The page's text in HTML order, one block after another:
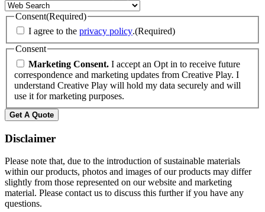
Consent(Required)
I agree to the privacy policy.(Required)
Consent
Marketing Consent. I accept an Opt in to receive future
correspondence and marketing updates from Creative Play. I
understand Creative Play will hold my data securely and will
use it for marketing purposes.
Get A Quote
Disclaimer
Please note that, due to the introduction of sustainable materials
within our products, photos and images of our products may differ
slightly from those represented on our website and marketing
material. Please contact us to discuss this further if you have any
questions.